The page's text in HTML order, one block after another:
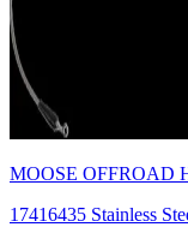
MOOSE OFFROAD
17416435 Stainless